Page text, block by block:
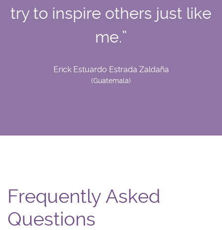
try to inspire others just like
me.”
Erick Estuardo Estrada Zaldaña
(Guatemala)
Frequently Asked
Questions